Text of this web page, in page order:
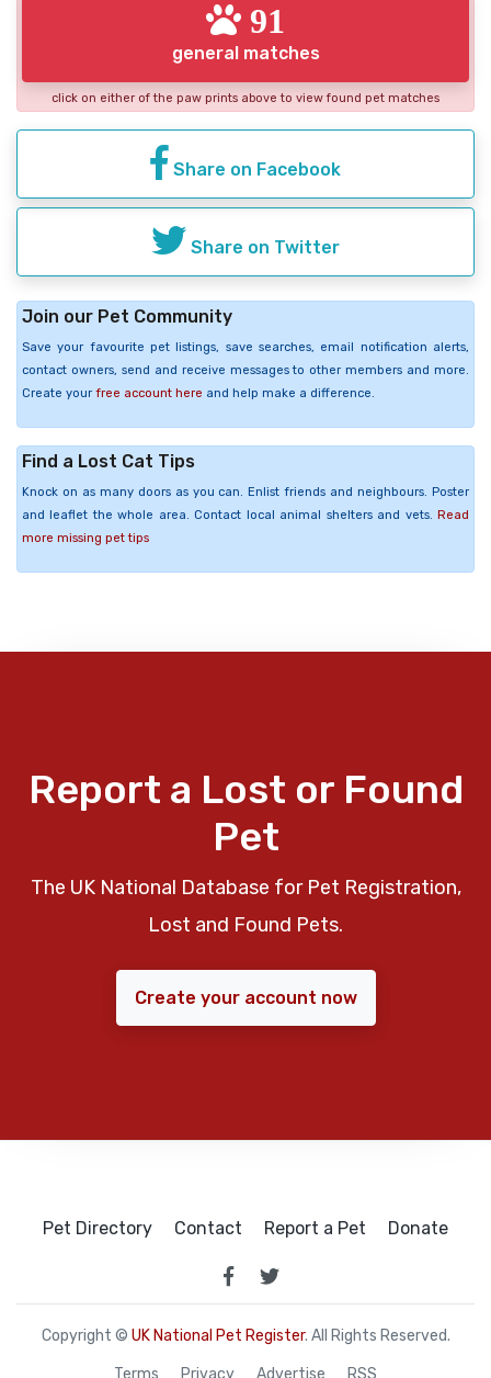
91
general matches
click on either of the paw prints above to view found pet matches
Share on Facebook
Share on Twitter
Join our Pet Community
Save your favourite pet listings, save searches, email notification alerts,
contact owners, send and receive messages to other members and more.
Create your free account here and help make a difference.
Find a Lost Cat Tips
Knock on as many doors as you can. Enlist friends and neighbours. Poster
and leaflet the whole area. Contact local animal shelters and vets. Read
more missing pet tips
Report a Lost or Found
Pet
The UK National Database for Pet Registration,
Lost and Found Pets.
Create your account now
Pet Directory Contact Report a Pet Donate
Copyright © UK National Pet Register. All Rights Reserved.